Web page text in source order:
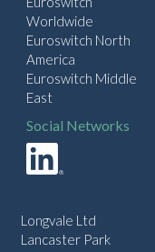
Worldwide
Euroswitch North
America
Euroswitch Middle
East
Social Networks
Longvale Ltd
Lancaster Park